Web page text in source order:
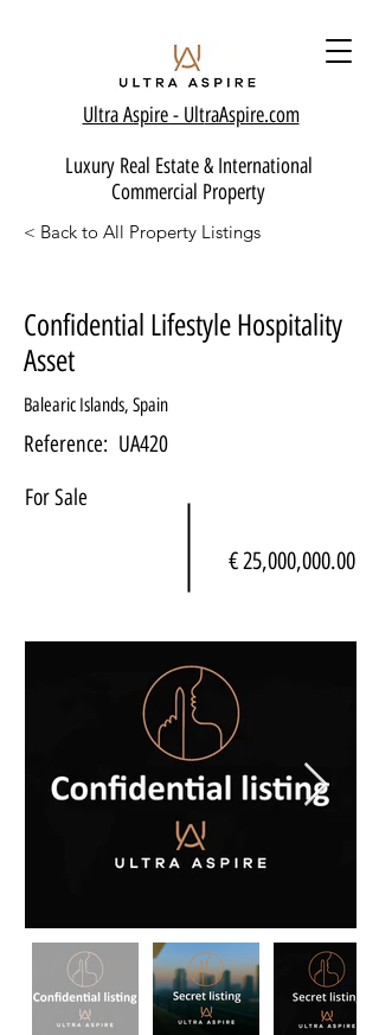
Ultra Aspire - UltraAspire.com
Luxury Real Estate & International
Commercial Property
< Back to All Property Listings
Confidential Lifestyle Hospitality
Asset
Balearic Islands, Spain
Reference: UA420
For Sale
€ 25,000,000.00